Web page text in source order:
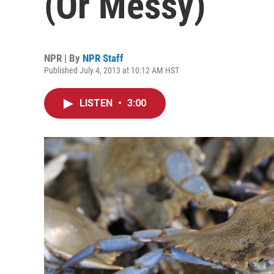
NPR | By NPR Staff
Published July 4, 2013 at 10:12 AM HST
LISTEN • 3:00